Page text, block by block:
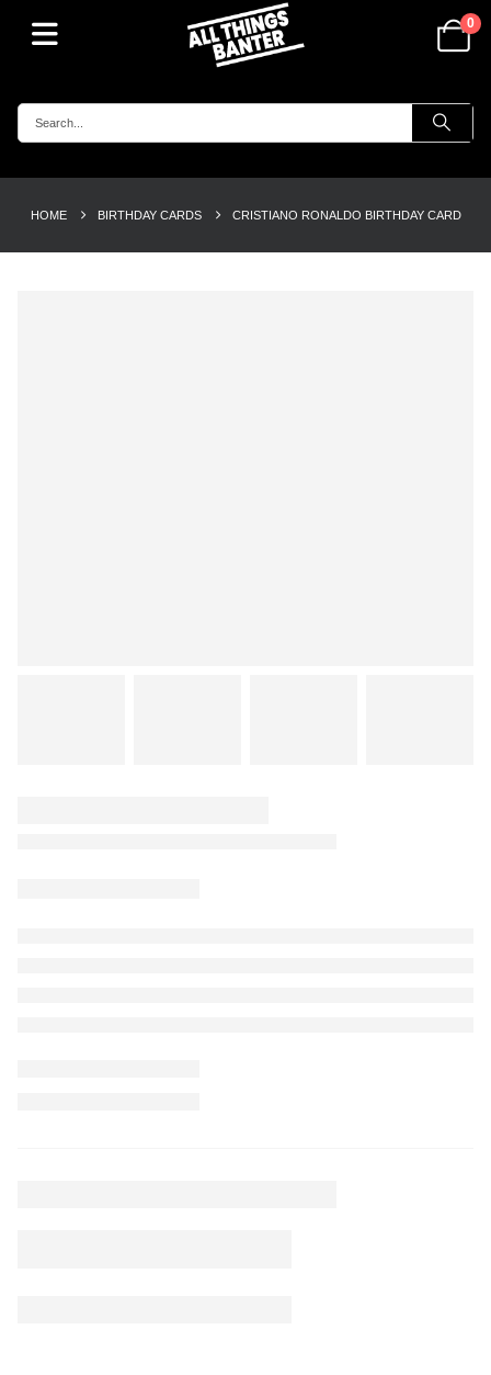
0
HOME BIRTHDAY CARDS CRISTIANO RONALDO BIRTHDAY CARD